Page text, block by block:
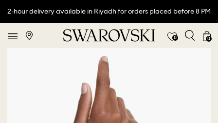
2-hour delivery available in Riyadh for orders placed before 8 PM
0 0